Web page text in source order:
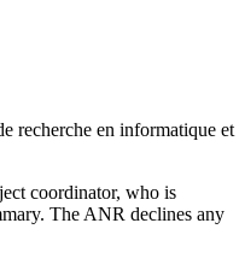
recherche en informatique et
coordinator, who is
The ANR declines any